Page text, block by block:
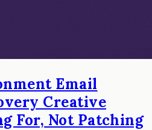
Email
Creative
For, Not Patching